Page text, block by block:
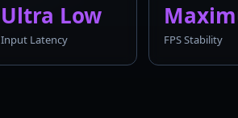
Ultra Low
Input Latency FPS Stability